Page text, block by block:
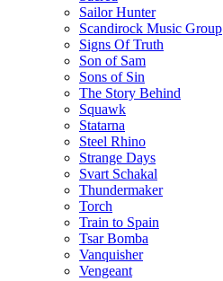
Sailor Hunter
Scandirock Music Group
Signs Of Truth
Son of Sam
Sons of Sin
The Story Behind
Squawk
Statarna
Steel Rhino
Strange Days
Svart Schakal
Thundermaker
Torch
Train to Spain
Tsar Bomba
Vanquisher
Vengeant